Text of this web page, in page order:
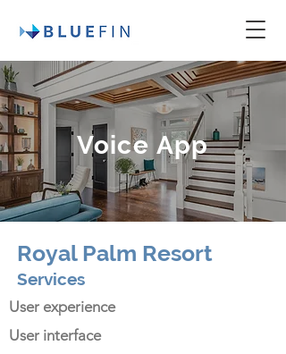
Voice App
Royal Palm Resort
Services
User experience
User interface